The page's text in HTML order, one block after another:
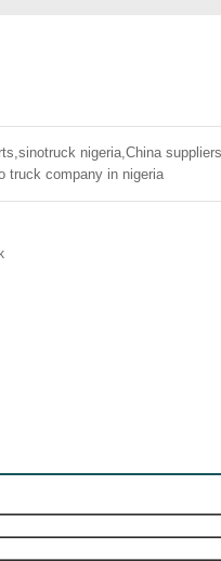
nigeria,China
truck company in nigeria